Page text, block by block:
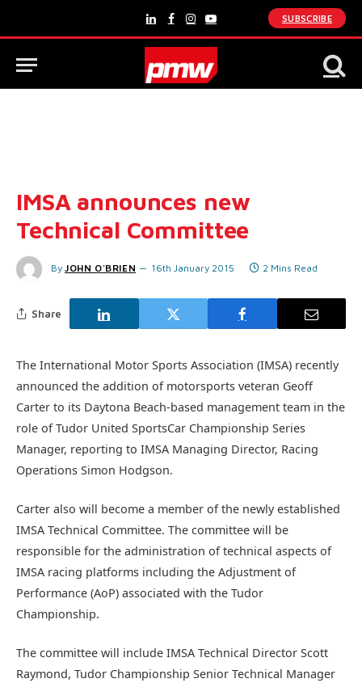
LinkedInFacebook
Instagram
YouTube
SUBSCRIBE
IMSA announces new
Technical Committee
By JOHN O'BRIEN 16th January 2015 2 Mins Read
Share
The International Motor Sports Association (IMSA) recently
announced the addition of motorsports veteran Geoff
Carter to its Daytona Beach-based management team in the
role of Tudor United SportsCar Championship Series
Manager, reporting to IMSA Managing Director, Racing
Operations Simon Hodgson.
Carter also will become a member of the newly established
IMSA Technical Committee. The committee will be
responsible for the administration of technical aspects of
IMSA racing platforms including the Adjustment of
Performance (AoP) associated with the Tudor
Championship.
The committee will include IMSA Technical Director Scott
Raymond, Tudor Championship Senior Technical Manager